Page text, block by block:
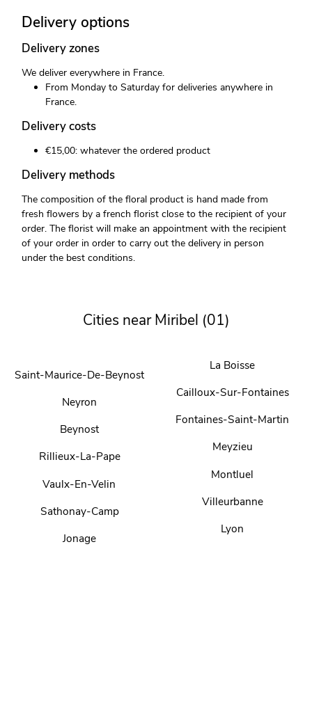
Delivery options
Delivery zones
We deliver everywhere in France.
From Monday to Saturday for deliveries anywhere in
France.
Delivery costs
€15,00: whatever the ordered product
Delivery methods
The composition of the floral product is hand made from
fresh flowers by a french florist close to the recipient of your
order. The florist will make an appointment with the recipient
of your order in order to carry out the delivery in person
under the best conditions.
Cities near Miribel (01)
Saint-Maurice-De-Beynost
Neyron
Beynost
Rillieux-La-Pape
Vaulx-En-Velin
Sathonay-Camp
Jonage
La Boisse
Cailloux-Sur-Fontaines
Fontaines-Saint-Martin
Meyzieu
Montluel
Villeurbanne
Lyon